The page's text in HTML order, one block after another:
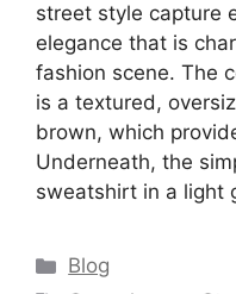
street style capture
elegance that is
fashion scene. The
is a textured,
brown, which
Underneath, the
sweatshirt in a light
Categories
Blog